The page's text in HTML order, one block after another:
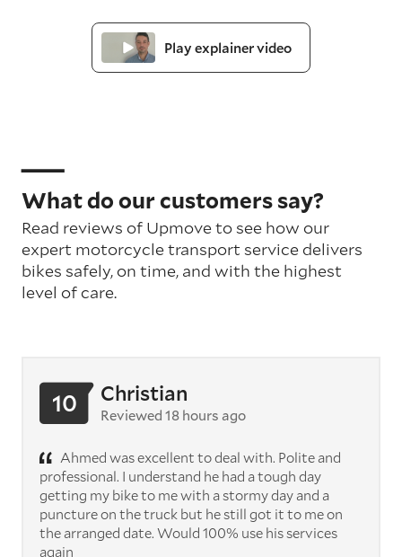
Play explainer video
What do our customers say?
Read reviews of Upmove to see how our
expert motorcycle transport service delivers
bikes safely, on time, and with the highest
level of care.
10 Christian
Reviewed 18 hours ago
Ahmed was excellent to deal with. Polite and
professional. I understand he had a tough day
getting my bike to me with a stormy day and a
puncture on the truck but he still got it to me on
the arranged date. Would 100% use his services
again